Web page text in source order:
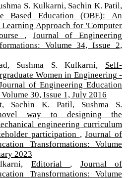
S. Kulkarni, Sachin K. Patil,
Based Education (OBE): An
Approach for 'Computer
Journal of Engineering
Volume 34, Issue 2,
Sushma S. Kulkarni, Self-
Women in Engineering -
Journal of Engineering Education
30, Issue 1, July 2016
Sachin K. Patil, Sushma S.
way to designing the
engineering curriculum
participation
Journal of
Transformations: Volume
2023
Editorial
Journal of
Transformations: Volume